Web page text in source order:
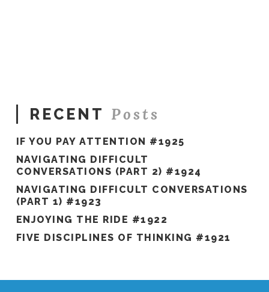
RECENT Posts
IF YOU PAY ATTENTION #1925
NAVIGATING DIFFICULT
CONVERSATIONS (PART 2) #1924
NAVIGATING DIFFICULT CONVERSATIONS
(PART 1) #1923
ENJOYING THE RIDE #1922
FIVE DISCIPLINES OF THINKING #1921